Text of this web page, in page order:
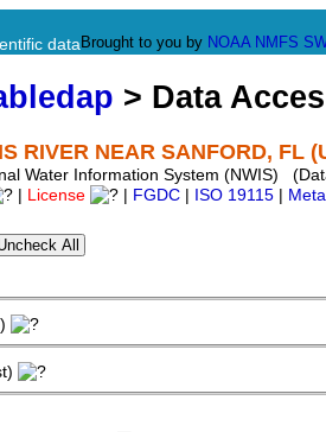
data Brought to you by NOAA NMFS
> Data
RIVER NEAR SANFORD, FL
Water Information System (NWIS)
License FGDC ISO 19115